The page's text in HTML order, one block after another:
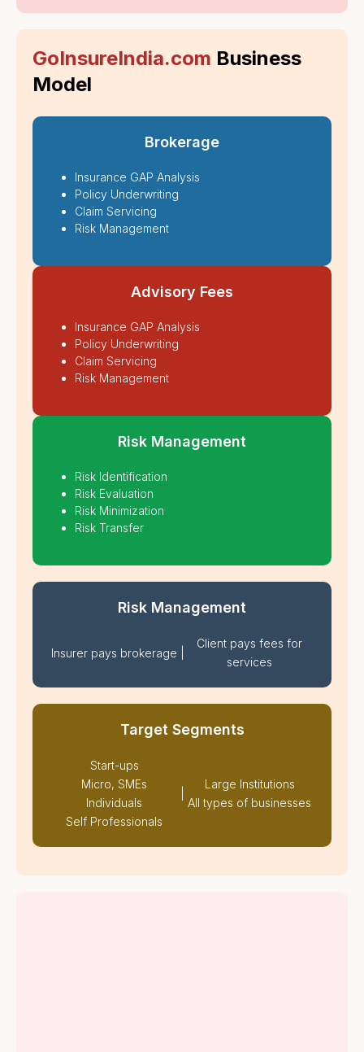
GoInsureIndia.com Business
Model
Brokerage
Insurance GAP Analysis
Policy Underwriting
Claim Servicing
Risk Management
Advisory Fees
Insurance GAP Analysis
Policy Underwriting
Claim Servicing
Risk Management
Risk Management
Risk Identification
Risk Evaluation
Risk Minimization
Risk Transfer
Risk Management
Insurer pays brokerage
Client pays fees for
services
Target Segments
Start-ups
Micro, SMEs
Individuals
Self Professionals
Large Institutions
All types of businesses